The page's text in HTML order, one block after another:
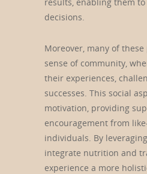
decisions.
Moreover, many of
sense of community,
their experiences,
successes. This social
motivation, providing
encouragement from
individuals. By
integrate nutrition and
experience a more